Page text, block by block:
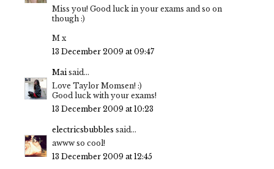
Miss you! Good luck in your exams and so on
though :)
M x
13 December 2009 at 09:47
Maisaid...
Love Taylor Momsen! :)
Good luck with your exams!
13 December 2009 at 10:23
electricsbubbles said...
awww so cool!
13 December 2009 at 12:45